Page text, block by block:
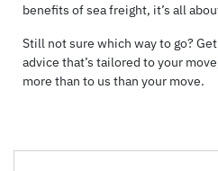
benefits of sea freight, it’s all
Still not sure which way to go?
advice that’s tailored to your
more than to us than your move.